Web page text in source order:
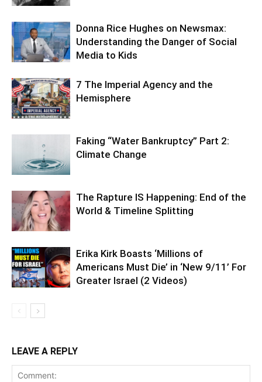
Donna Rice Hughes on Newsmax:
Understanding the Danger of Social
Media to Kids
7 The Imperial Agency and the
Hemisphere
Faking “Water Bankruptcy” Part 2:
Climate Change
The Rapture IS Happening: End of the
World & Timeline Splitting
Erika Kirk Boasts ‘Millions of
Americans Must Die’ in ‘New 9/11’ For
Greater Israel (2 Videos)
LEAVE A REPLY